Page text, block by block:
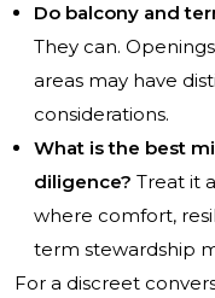
Do balcony and
They can.
areas may have
considerations.
What is the best
diligence? Treat it
where comfort,
term stewardship
For a discreet